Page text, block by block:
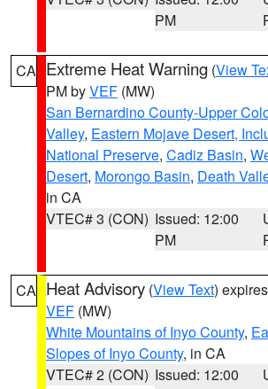
PM
CA Extreme Heat Warning (View
PM byVEF (MW)
San Bernardino County-Upper
Valley, Eastern Mojave Desert,
National Preserve, Cadiz Basin,
Desert, Morongo Basin, Death
in CA
VTEC# 3 (CON) Issued: 12:00
PM
CA Heat Advisory (View Text)
VEF (MW)
White Mountains of Inyo County,
Slopes of Inyo County, in CA
VTEC# 2 (CON) Issued: 12:00